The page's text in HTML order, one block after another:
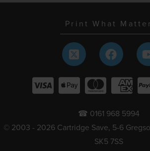
Print What
☎ 0161 968 5994
© 2003 - 2026 Cartridge Save, 5-6
SK5 7SS